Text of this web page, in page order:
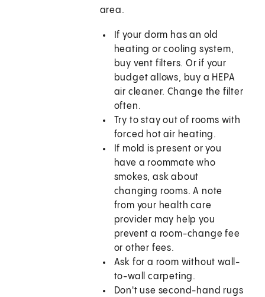
area.
If your dorm has an old
heating or cooling system,
buy vent filters. Or if your
budget allows, buy a HEPA
air cleaner. Change the filter
often.
Try to stay out of rooms with
forced hot air heating.
If mold is present or you
have a roommate who
smokes, ask about
changing rooms. A note
from your health care
provider may help you
prevent a room-change fee
or other fees.
Ask for a room without wall-
to-wall carpeting.
Don't use second-hand rugs